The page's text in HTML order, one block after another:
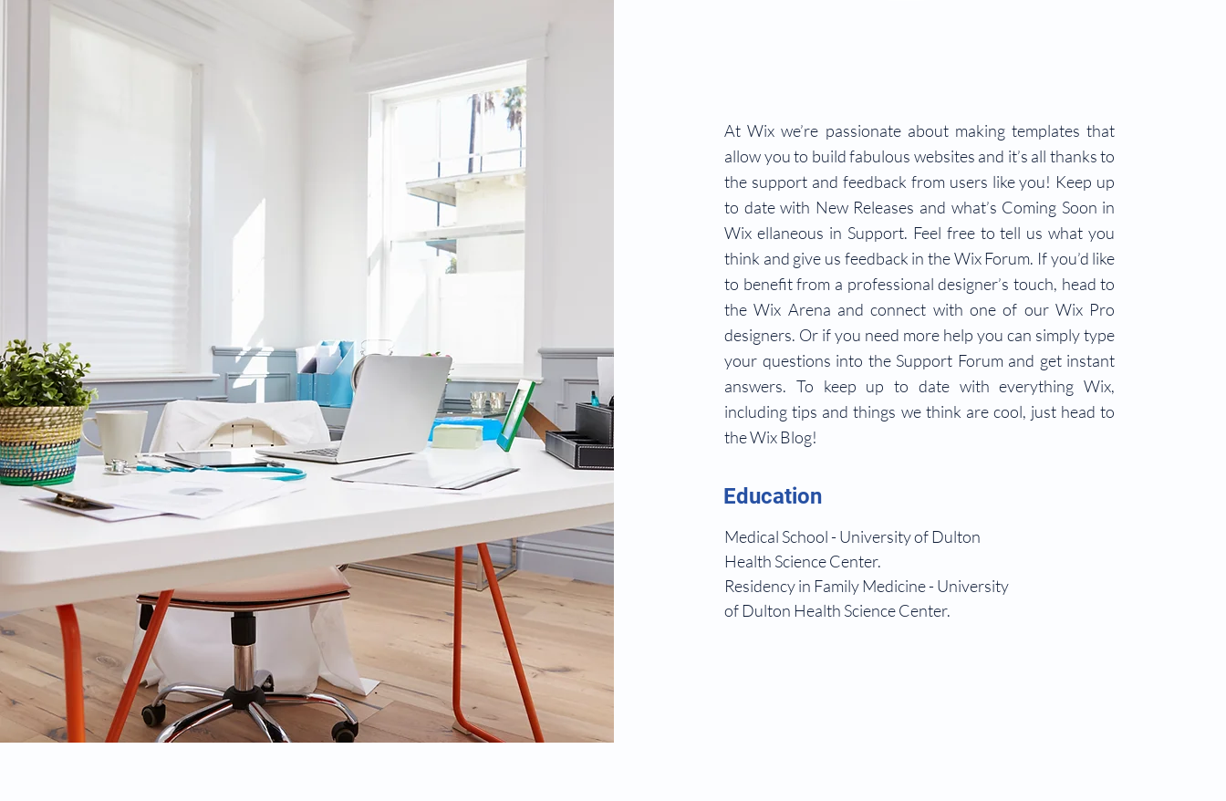
At Wix we’re passionate about making templates that
allow you to build fabulous websites and it’s all thanks to
the support and feedback from users like you! Keep up
to date with New Releases and what’s Coming Soon in
Wix ellaneous in Support. Feel free to tell us what you
think and give us feedback in the Wix Forum. If you’d like
to benefit from a professional designer’s touch, head to
the Wix Arena and connect with one of our Wix Pro
designers. Or if you need more help you can simply type
your questions into the Support Forum and get instant
answers. To keep up to date with everything Wix,
including tips and things we think are cool, just head to
the Wix Blog!
Education
Medical School - University of Dulton
Health Science Center.
Residency in Family Medicine - University
of Dulton Health Science Center.